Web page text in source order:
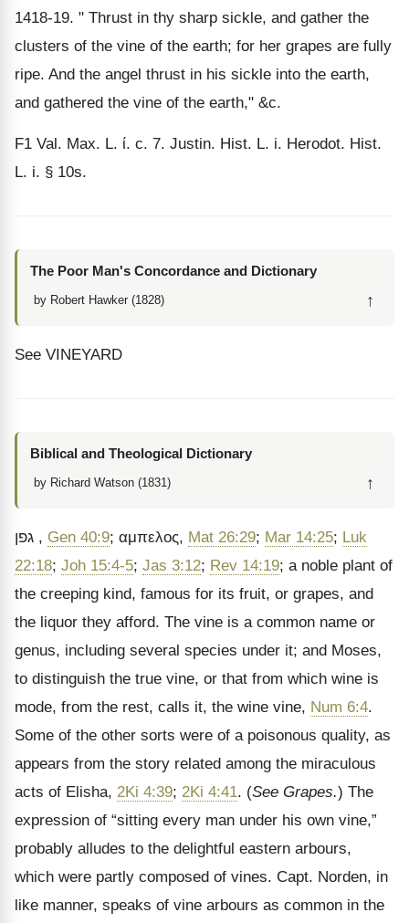
1418-19. " Thrust in thy sharp sickle, and gather the
clusters of the vine of the earth; for her grapes are fully
ripe. And the angel thrust in his sickle into the earth,
and gathered the vine of the earth," &c.
F1 Val. Max. L. ί. c. 7. Justin. Hist. L. i. Herodot. Hist.
L. i. § 10s.
The Poor Man's Concordance and Dictionary
by Robert Hawker (1828) ↑
See VINEYARD
Biblical and Theological Dictionary
by Richard Watson (1831) ↑
גפן , Gen 40:9; αμπελος, Mat 26:29; Mar 14:25; Luk
22:18; Joh 15:4-5; Jas 3:12; Rev 14:19; a noble plant of
the creeping kind, famous for its fruit, or grapes, and
the liquor they afford. The vine is a common name or
genus, including several species under it; and Moses,
to distinguish the true vine, or that from which wine is
mode, from the rest, calls it, the wine vine, Num 6:4.
Some of the other sorts were of a poisonous quality, as
appears from the story related among the miraculous
acts of Elisha, 2Ki 4:39; 2Ki 4:41. (See Grapes.) The
expression of “sitting every man under his own vine,”
probably alludes to the delightful eastern arbours,
which were partly composed of vines. Capt. Norden, in
like manner, speaks of vine arbours as common in the